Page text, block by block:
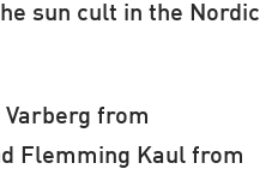
sun cult in the Nordic
from
Flemming Kaul from